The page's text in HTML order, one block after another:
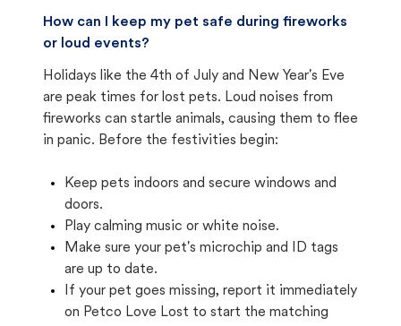
How can I keep my pet safe during fireworks
or loud events?
Holidays like the 4th of July and New Year's Eve
are peak times for lost pets. Loud noises from
fireworks can startle animals, causing them to flee
in panic. Before the festivities begin:
Keep pets indoors and secure windows and
doors.
Play calming music or white noise.
Make sure your pet's microchip and ID tags
are up to date.
If your pet goes missing, report it immediately
on Petco Love Lost to start the matching